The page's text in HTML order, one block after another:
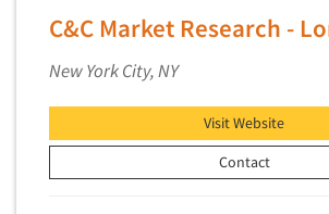
C&C Market Research -
New York City, NY
Visit Website
Contact